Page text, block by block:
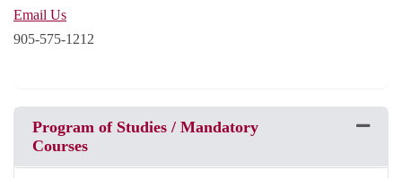
Email Us
905-575-1212
Program of Studies / Mandatory
Courses